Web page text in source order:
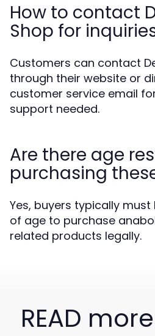
How to contact
Shop for
Customers can contact
through their website or
customer service email
support needed.
Are there age
purchasing
Yes, buyers typically must
of age to purchase
related products legally.
READ